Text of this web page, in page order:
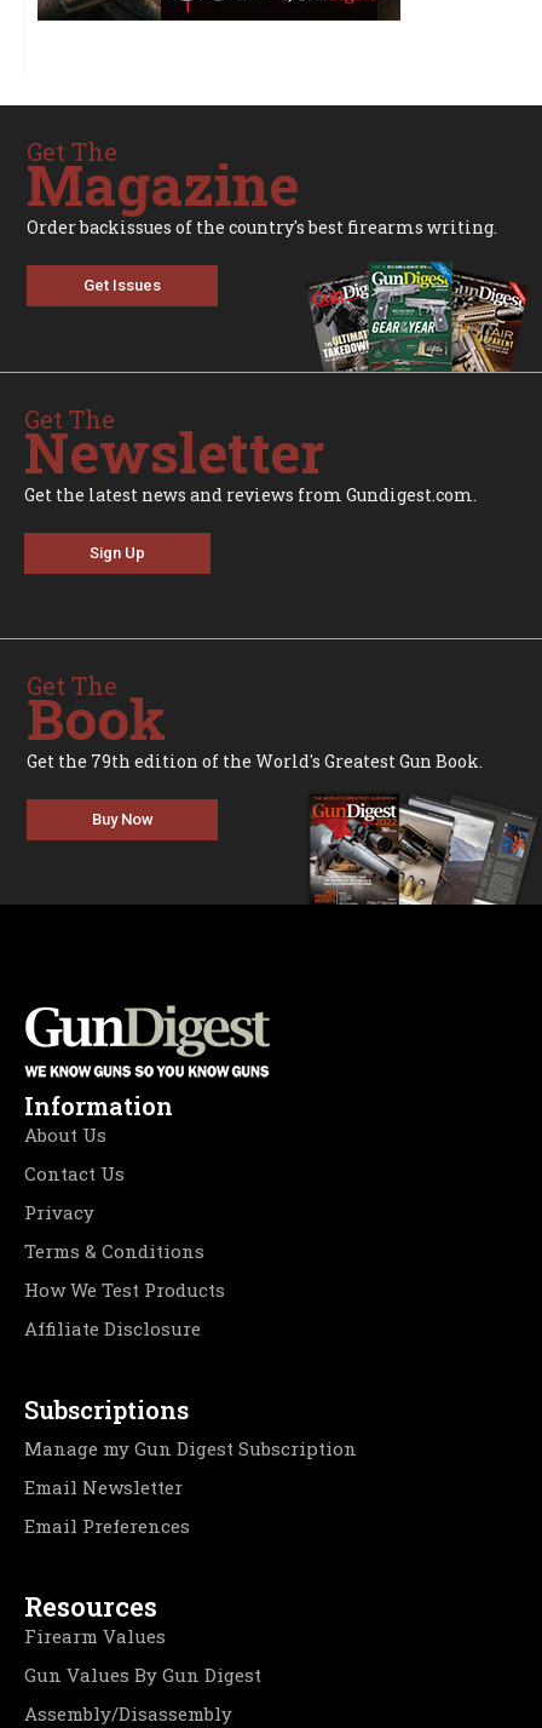
Get The
Magazine
Order backissues of the country's best firearms writing.
Get Issues
Get The
Newsletter
Get the latest news and reviews from Gundigest.com.
Sign Up
Get The
Book
Get the 79th edition of the World's Greatest Gun Book.
Buy Now
Information
About Us
Contact Us
Privacy
Terms & Conditions
How We Test Products
Affiliate Disclosure
Subscriptions
Manage my Gun Digest Subscription
Email Newsletter
Email Preferences
Resources
Firearm Values
Gun Values By Gun Digest
Assembly/Disassembly